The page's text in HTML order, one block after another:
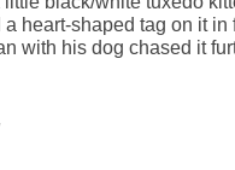
heart-shaped tag on it in
with his dog chased it